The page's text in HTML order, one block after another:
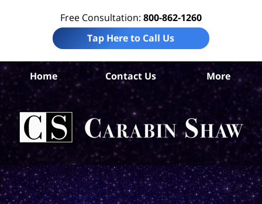
Free Consultation: 800-862-1260
Tap Here to Call Us
Home Contact Us More